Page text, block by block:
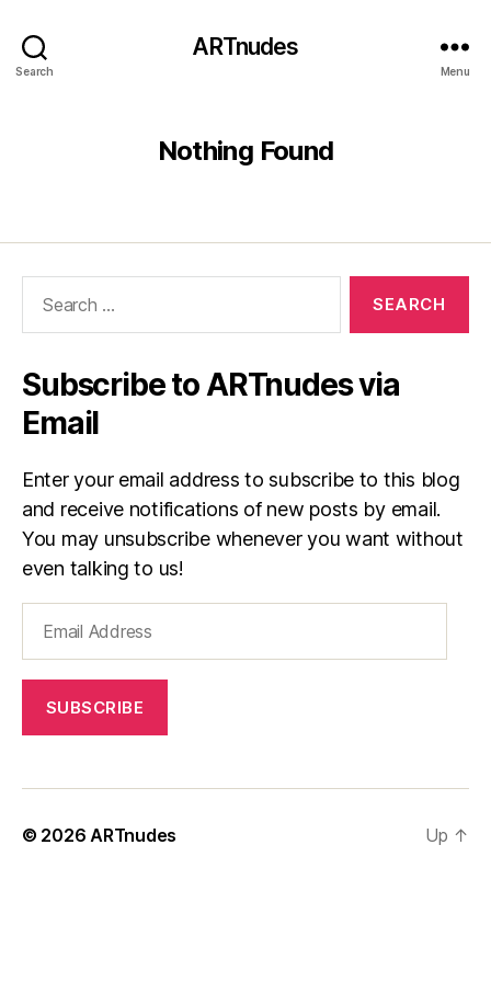
Search
ARTnudes
Menu
Nothing Found
Subscribe to ARTnudes via
Email
Enter your email address to subscribe to this blog
and receive notifications of new posts by email.
You may unsubscribe whenever you want without
even talking to us!
Address
SUBSCRIBE
© 2026ARTnudes Up ↑